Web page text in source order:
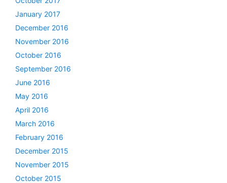
January 2017
December 2016
November 2016
October 2016
September 2016
June 2016
May 2016
April 2016
March 2016
February 2016
December 2015
November 2015
October 2015